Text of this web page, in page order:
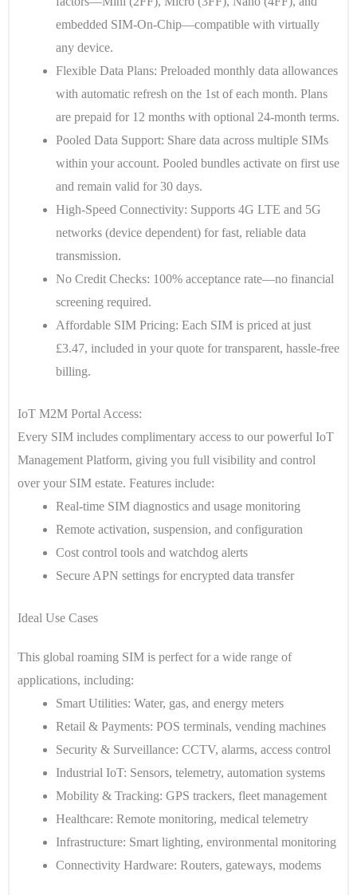
embedded SIM-On-Chip—compatible with virtually
any device.
Flexible Data Plans: Preloaded monthly data allowances
with automatic refresh on the 1st of each month. Plans
are prepaid for 12 months with optional 24-month terms.
Pooled Data Support: Share data across multiple SIMs
within your account. Pooled bundles activate on first use
and remain valid for 30 days.
High-Speed Connectivity: Supports 4G LTE and 5G
networks (device dependent) for fast, reliable data
transmission.
No Credit Checks: 100% acceptance rate—no financial
screening required.
Affordable SIM Pricing: Each SIM is priced at just
£3.47, included in your quote for transparent, hassle-free
billing.
IoT M2M Portal Access:
Every SIM includes complimentary access to our powerful IoT
Management Platform, giving you full visibility and control
over your SIM estate. Features include:
Real-time SIM diagnostics and usage monitoring
Remote activation, suspension, and configuration
Cost control tools and watchdog alerts
Secure APN settings for encrypted data transfer
Ideal Use Cases
This global roaming SIM is perfect for a wide range of
applications, including:
Smart Utilities: Water, gas, and energy meters
Retail & Payments: POS terminals, vending machines
Security & Surveillance: CCTV, alarms, access control
Industrial IoT: Sensors, telemetry, automation systems
Mobility & Tracking: GPS trackers, fleet management
Healthcare: Remote monitoring, medical telemetry
Infrastructure: Smart lighting, environmental monitoring
Connectivity Hardware: Routers, gateways, modems